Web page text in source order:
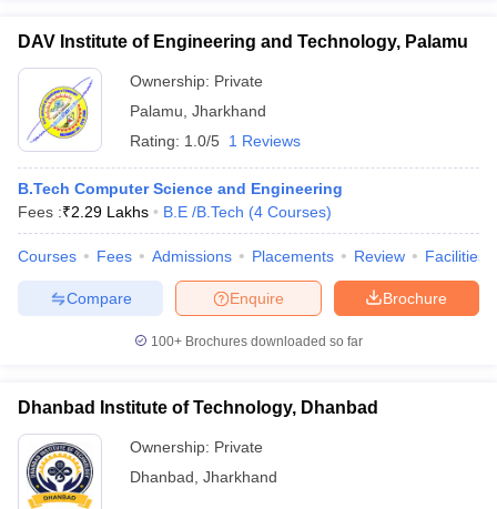
DAV Institute of Engineering and Technology, Palamu
Ownership: Private
Palamu Jharkhand
Rating: 1.0/5 1 Reviews
B.Tech Computer Science and Engineering
Fees :₹2.29 Lakhs B.E /B.Tech (4 Courses)
Courses Fees Admissions Placements Review Facilities
Brochure
Enquire
Compare
100+ Brochures downloaded so far
Dhanbad Institute of Technology, Dhanbad
Ownership: Private
Dhanbad Jharkhand